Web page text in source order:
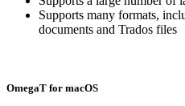
Supports many formats,
documents and Trados files
OmegaT for macOS